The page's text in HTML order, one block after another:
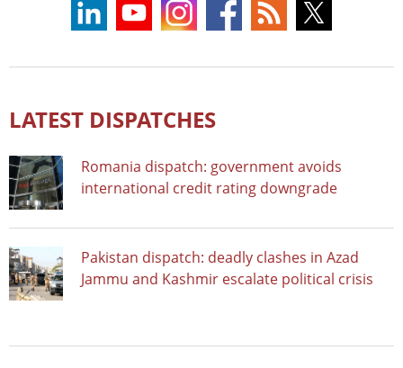
LATEST DISPATCHES
Romania dispatch: government avoids
international credit rating downgrade
Pakistan dispatch: deadly clashes in Azad
Jammu and Kashmir escalate political crisis